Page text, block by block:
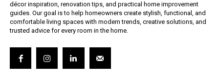
décor inspiration, renovation tips, and practical home improvement
guides. Our goal is to help homeowners create stylish, functional, and
comfortable living spaces with modern trends, creative solutions, and
trusted advice for every room in the home.